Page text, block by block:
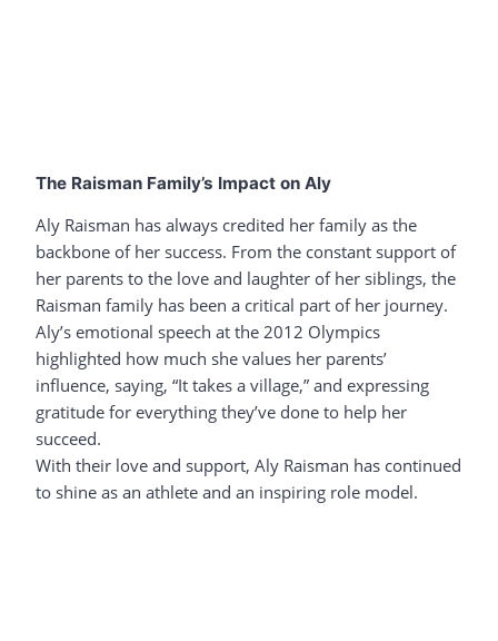
The Raisman Family’s Impact on Aly
Aly Raisman has always credited her family as the
backbone of her success. From the constant support of
her parents to the love and laughter of her siblings, the
Raisman family has been a critical part of her journey.
Aly’s emotional speech at the 2012 Olympics
highlighted how much she values her parents’
influence, saying, “It takes a village,” and expressing
gratitude for everything they’ve done to help her
succeed.
With their love and support, Aly Raisman has continued
to shine as an athlete and an inspiring role model.